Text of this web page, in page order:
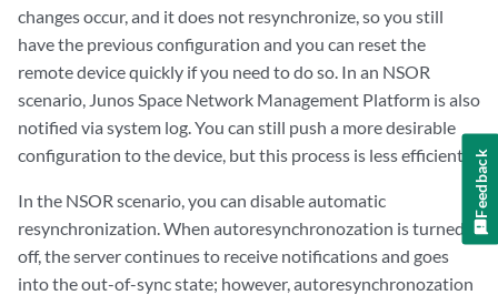
changes occur, and it does not resynchronize, so you still
have the previous configuration and you can reset the
remote device quickly if you need to do so. In an NSOR
scenario, Junos Space Network Management Platform is also
notified via system log. You can still push a more desirable
configuration to the device, but this process is less efficient.
In the NSOR scenario, you can disable automatic
resynchronization. When autoresynchronozation is turned
off, the server continues to receive notifications and goes
into the out-of-sync state; however, autoresynchronozation
Feedback